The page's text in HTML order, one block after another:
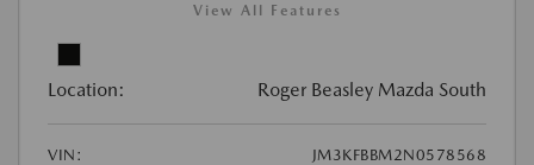
View All Features
Location: Roger Beasley Mazda South
VIN:
JM3KFBBM2N0578568